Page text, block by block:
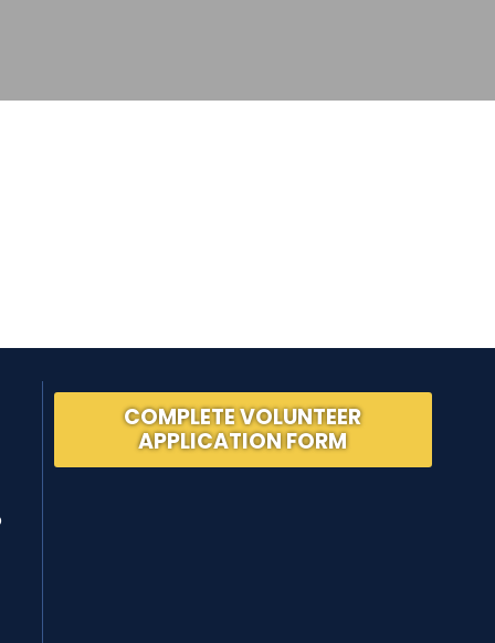
COMPLETE VOLUNTEER
APPLICATION FORM